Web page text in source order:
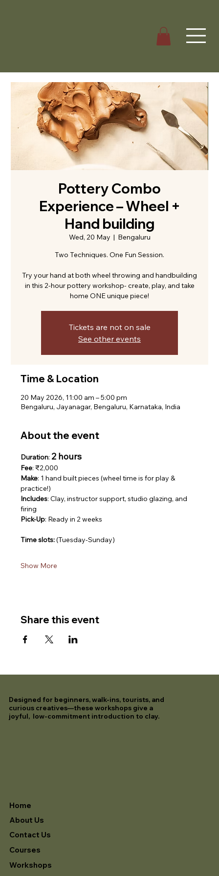
Pottery Combo
Experience – Wheel +
Hand building
Wed, 20 May
  |
Bengaluru
Two Techniques. One Fun Session.
Try your hand at both wheel throwing and handbuilding
in this 2-hour pottery workshop- create, play, and take
home ONE unique piece!
Tickets are not on sale
See other events
Time & Location
20 May 2026, 11:00 am – 5:00 pm
Bengaluru, Jayanagar, Bengaluru, Karnataka, India
About the event
Duration: 2 hours
Fee: ₹2,000
Make: 1 hand built pieces (wheel time is for play &
practice!)
Includes: Clay, instructor support, studio glazing, and
firing
Pick-Up: Ready in 2 weeks
Time slots: (Tuesday-Sunday)
Show More
Share this event
Home
About Us
Contact Us
Courses
Workshops
Designed for beginners, walk-ins, tourists, and
curious creatives—these workshops give a
joyful, low-commitment introduction to clay.